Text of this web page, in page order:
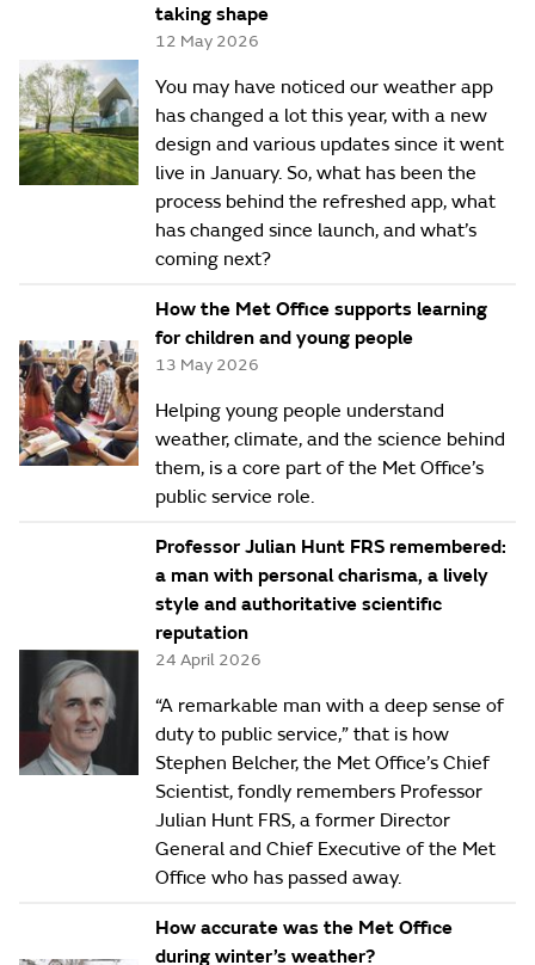
taking shape
12 May 2026
You may have noticed our weather app
has changed a lot this year, with a new
design and various updates since it went
live in January. So, what has been the
process behind the refreshed app, what
has changed since launch, and what’s
coming next?
How the Met Office supports learning
for children and young people
13 May 2026
Helping young people understand
weather, climate, and the science behind
them, is a core part of the Met Office’s
public service role.
Professor Julian Hunt FRS remembered:
a man with personal charisma, a lively
style and authoritative scientific
reputation
24 April 2026
“A remarkable man with a deep sense of
duty to public service,” that is how
Stephen Belcher, the Met Office’s Chief
Scientist, fondly remembers Professor
Julian Hunt FRS, a former Director
General and Chief Executive of the Met
Office who has passed away.
How accurate was the Met Office
during winter’s weather?